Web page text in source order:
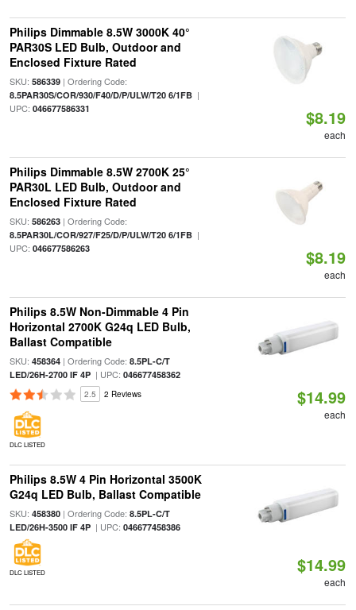
Philips Dimmable 8.5W 3000K 40°
PAR30S LED Bulb, Outdoor and
Enclosed Fixture Rated
SKU: 586339| Ordering Code:
8.5PAR30S/COR/930/F40/D/P/ULW/T20 6/1FB|
UPC: 046677586331 $8.19
each
Philips Dimmable 8.5W 2700K 25°
PAR30L LED Bulb, Outdoor and
Enclosed Fixture Rated
SKU: 586263| Ordering Code:
8.5PAR30L/COR/927/F25/D/P/ULW/T20 6/1FB|
UPC: 046677586263 $8.19
each
Philips 8.5W Non-Dimmable 4 Pin
Horizontal 2700K G24q LED Bulb,
Ballast Compatible
SKU: 458364| Ordering Code: 8.5PL-C/T
LED/26H-2700 IF 4P| UPC: 046677458362
2.5 2 Reviews
DLC LISTED
$14.99
each
Philips 8.5W 4 Pin Horizontal 3500K
G24q LED Bulb, Ballast Compatible
SKU: 458380| Ordering Code: 8.5PL-C/T
LED/26H-3500 IF 4P| UPC: 046677458386
DLC LISTED $14.99
each